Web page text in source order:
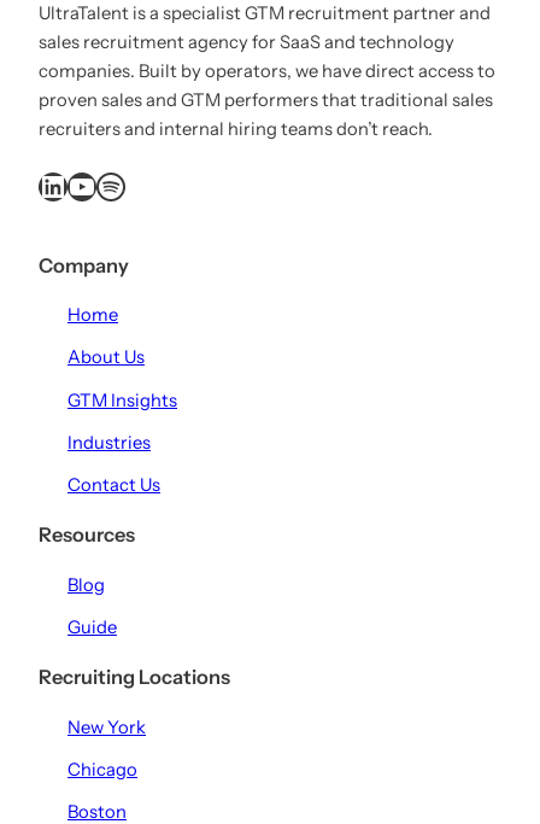
UltraTalent is a specialist GTM recruitment partner and
sales recruitment agency for SaaS and technology
companies. Built by operators, we have direct access to
proven sales and GTM performers that traditional sales
recruiters and internal hiring teams don’t reach.
LinkedIn YouTube Spotify
Company
Home
About Us
GTM Insights
Industries
Contact Us
Resources
Blog
Guide
Recruiting Locations
New York
Chicago
Boston